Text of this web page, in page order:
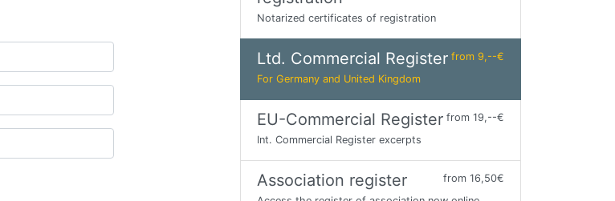
Notarized certificates of registration
Ltd. Commercial Register from 9,--€
For Germany and United Kingdom
EU-Commercial Register from 19,--€
Int. Commercial Register excerpts
Association register
from 16,50€